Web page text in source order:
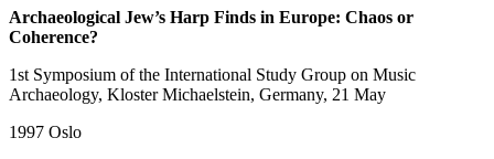
Archaeological Jew’s Harp Finds in Europe: Chaos or
Coherence?
1st Symposium of the International Study Group on Music
Archaeology, Kloster Michaelstein, Germany, 21 May
1997 Oslo